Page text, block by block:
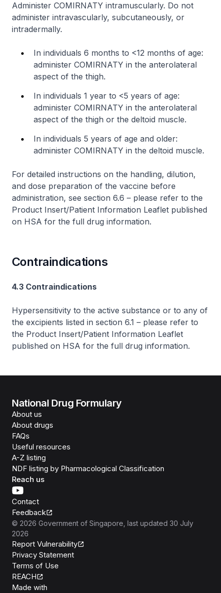
Administer COMIRNATY intramuscularly. Do not
administer intravascularly, subcutaneously, or
intradermally.
In individuals 6 months to <12 months of age:
administer COMIRNATY in the anterolateral
aspect of the thigh.
In individuals 1 year to <5 years of age:
administer COMIRNATY in the anterolateral
aspect of the thigh or the deltoid muscle.
In individuals 5 years of age and older:
administer COMIRNATY in the deltoid muscle.
For detailed instructions on the handling, dilution,
and dose preparation of the vaccine before
administration, see section 6.6 – please refer to the
Product Insert/Patient Information Leaflet published
on HSA for the full drug information.
Contraindications
4.3 Contraindications
Hypersensitivity to the active substance or to any of
the excipients listed in section 6.1 – please refer to
the Product Insert/Patient Information Leaflet
published on HSA for the full drug information.
National Drug Formulary
About us
About drugs
FAQs
Useful resources
A-Z listing
NDF listing by Pharmacological Classification
Reach us
Contact
Feedback
© 2026 Government of Singapore, last updated 30 July
2026
Report Vulnerability
Privacy Statement
Terms of Use
REACH
Made with